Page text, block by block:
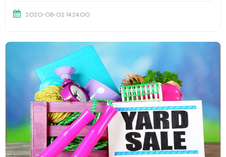
2020-08-02 14:24:00